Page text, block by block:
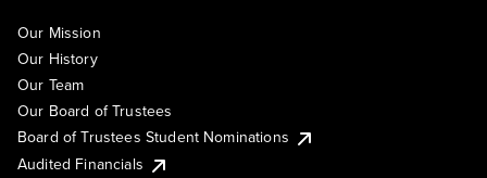
Our Mission
Our History
Our Team
Our Board of Trustees
Board of Trustees Student Nominations
Audited Financials